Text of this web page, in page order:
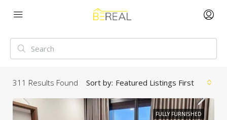
311 Results Found Sort by: Featured Listings First
FULLY FURNISHED